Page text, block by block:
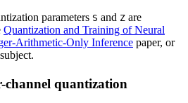
parameters S and Z are
Quantization and Training of Neural
Arithmetic-Only Inference paper, or
channel quantization